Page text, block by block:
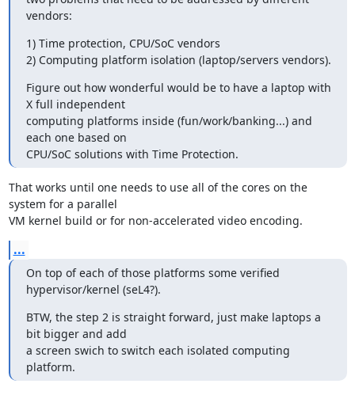
vendors:
1) Time protection, CPU/SoC vendors
2) Computing platform isolation (laptop/servers vendors).
Figure out how wonderful would be to have a laptop with
X full independent
computing platforms inside (fun/work/banking...) and
each one based on
CPU/SoC solutions with Time Protection.
That works until one needs to use all of the cores on the
system for a parallel
VM kernel build or for non-accelerated video encoding.
...
On top of each of those platforms some verified
hypervisor/kernel (seL4?).
BTW, the step 2 is straight forward, just make laptops a
bit bigger and add
a screen swich to switch each isolated computing
platform.